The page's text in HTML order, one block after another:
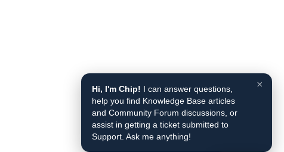
×
Hi, I'm Chip! I can answer questions,
help you find Knowledge Base articles
and Community Forum discussions, or
assist in getting a ticket submitted to
Support. Ask me anything!